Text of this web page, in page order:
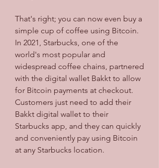
That's right; you can now even buy a
simple cup of coffee using Bitcoin.
In 2021, Starbucks, one of the
world's most popular and
widespread coffee chains, partnered
with the digital wallet Bakkt to allow
for Bitcoin payments at checkout.
Customers just need to add their
Bakkt digital wallet to their
Starbucks app, and they can quickly
and conveniently pay using Bitcoin
at any Starbucks location.